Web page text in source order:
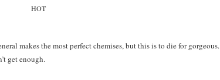
HOT
makes the most perfect chemises, but this is to die for gorgeous.
get enough.